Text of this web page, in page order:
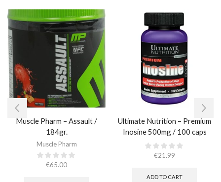
Muscle Pharm – Assault /
184gr.
Muscle Pharm
€65.00
Ultimate Nutrition – Premium
Inosine 500mg / 100 caps
€21.99
ADD TO CART